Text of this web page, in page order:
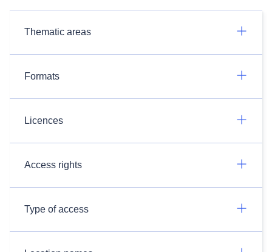
Thematic areas
Formats
Licences
Access rights
Type of access